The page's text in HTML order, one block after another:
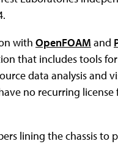
with OpenFOAM and
that includes tools
data analysis and
no recurring license
lining the chassis